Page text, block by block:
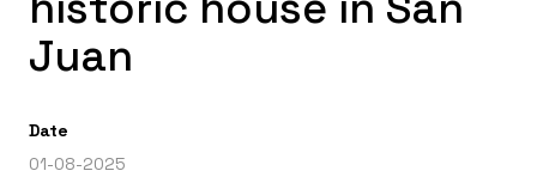
Juan
Date
01-08-2025